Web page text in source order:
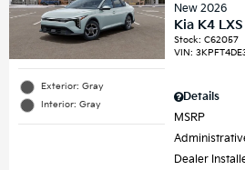
Exterior: Gray
Interior: Gray
New 2026
Kia K4 LXS
Stock:C62057
VIN:
Details
MSRP
Dealer